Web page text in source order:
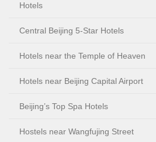
Hotels
Central Beijing 5-Star Hotels
Hotels near the Temple of Heaven
Hotels near Beijing Capital Airport
Beijing’s Top Spa Hotels
Hostels near Wangfujing Street